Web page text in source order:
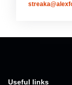
Useful links